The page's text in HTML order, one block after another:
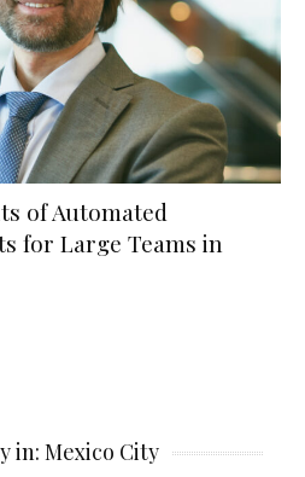
of Automated
for Large Teams in
in: Mexico City